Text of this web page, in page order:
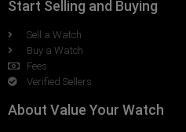
Start Selling and Buying
Sell a Watch
Buy a Watch
Fees
Verified Sellers
About Value Your Watch